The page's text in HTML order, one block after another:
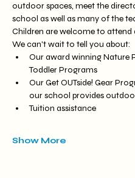
outdoor spaces, meet the
school as well as many of the
Children are welcome to attend
We can't wait to tell you about:
Our award winning Nature
Toddler Programs
Our Get OUTside! Gear
our school provides
Tuition assistance
Show More